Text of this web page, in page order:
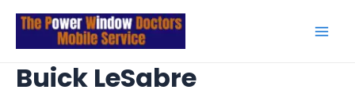
Skip
content
Buick LeSabre